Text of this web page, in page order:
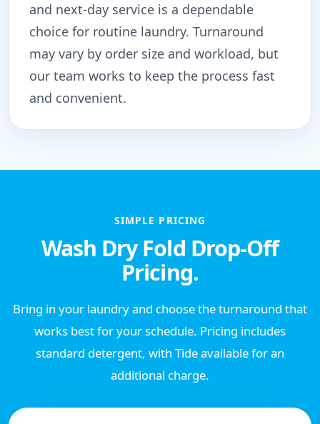
and next-day service is a dependable
choice for routine laundry. Turnaround
may vary by order size and workload, but
our team works to keep the process fast
and convenient.
SIMPLE PRICING
Wash Dry Fold Drop-Off
Pricing.
Bring in your laundry and choose the turnaround that
works best for your schedule. Pricing includes
standard detergent, with Tide available for an
additional charge.